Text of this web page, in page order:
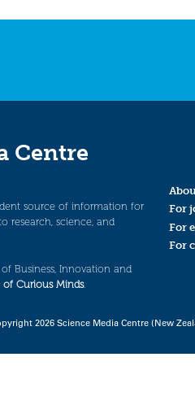
Centre
source of information for
research, science, and
Business, Innovation and
Curious Minds.
For
For
For
2026 Science Media Centre (New